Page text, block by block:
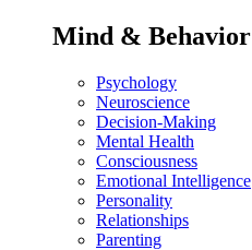
Mind & Behavior
Psychology
Neuroscience
Decision-Making
Mental Health
Consciousness
Emotional Intelligence
Personality
Relationships
Parenting